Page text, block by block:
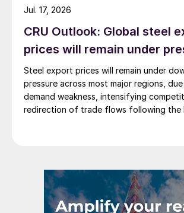
CRU Outlook: Global steel
prices will remain under
Steel export prices will remain under
pressure across most major regions,
demand weakness, intensifying
redirection of trade flows following the
Jul. 17, 2026